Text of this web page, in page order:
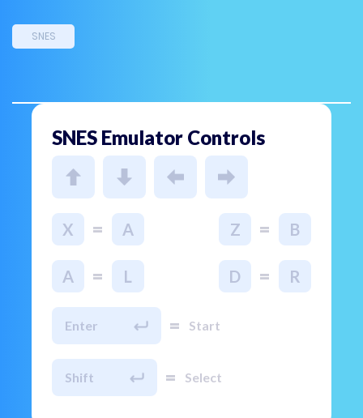
SNES
SNES Emulator Controls
X = A Z = B
A = L D = R
Enter = Start
Shift = Select